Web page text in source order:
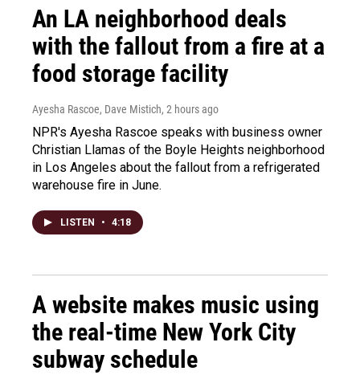
An LA neighborhood deals
with the fallout from a fire at a
food storage facility
Ayesha Rascoe, Dave Mistich, 2 hours ago
NPR's Ayesha Rascoe speaks with business owner
Christian Llamas of the Boyle Heights neighborhood
in Los Angeles about the fallout from a refrigerated
warehouse fire in June.
LISTEN • 4:18
A website makes music using
the real-time New York City
subway schedule